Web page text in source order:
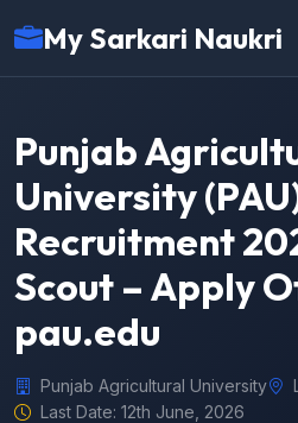
My Sarkari Naukri
Punjab
University
Recruitment
Scout – Apply
pau.edu
Punjab Agricultural University
Last Date: 12th June, 2026